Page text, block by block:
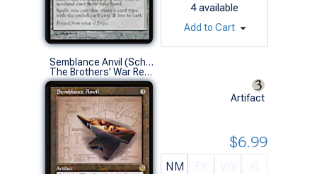
4 available
Add to Cart
Semblance Anvil (Schematic Art)
The Brothers' War Retro Artifacts (R)
Artifact
NM
$6.99